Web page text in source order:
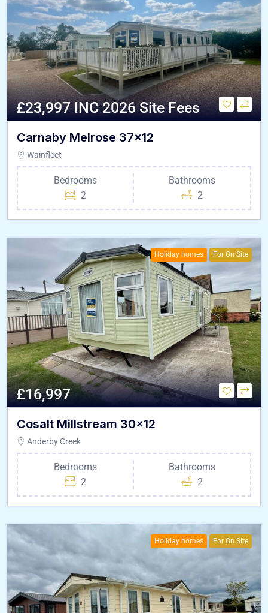
£23,997 INC 2026 Site Fees
Carnaby Melrose 37×12
Wainfleet
Bedrooms
2
Bathrooms
2
Holiday homes For On Site
£16,997
Cosalt Millstream 30×12
Anderby Creek
Bedrooms
2
Bathrooms
2
Holiday homes For On Site